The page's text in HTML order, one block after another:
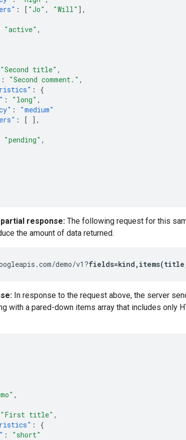
: [ "Jo" , "Will" ],
"active" ,
"Second title" ,
: "Second comment." ,
:
{
: "long" ,
:
"medium"
: [
],
"pending" ,
partial response: The following request for this
the amount of data returned.
demo/v1?
In response to the request above, the server
with a pared-down items array that includes only
,
"First title" ,
:
{
:
"short"